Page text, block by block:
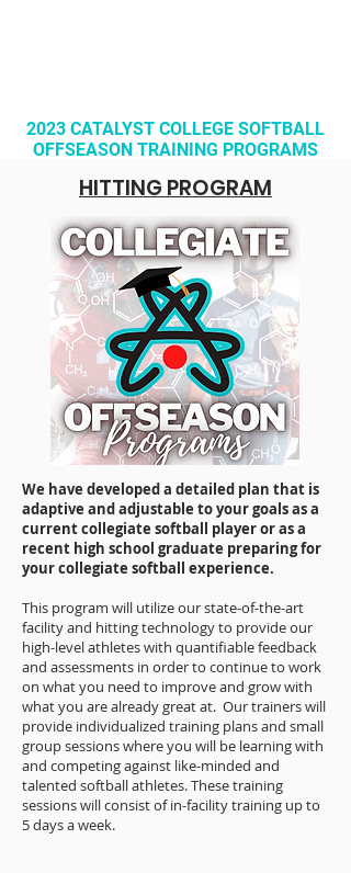
2023 CATALYST COLLEGE SOFTBALL
OFFSEASON TRAINING PROGRAMS
HITTING PROGRAM
We have developed a detailed plan that is
adaptive and adjustable to your goals as a
current collegiate softball player or as a
recent high school graduate preparing for
your collegiate softball experience.
This program will utilize our state-of-the-art
facility and hitting technology to provide our
high-level athletes with quantifiable feedback
and assessments in order to continue to work
on what you need to improve and grow with
what you are already great at. Our trainers will
provide individualized training plans and small
group sessions where you will be learning with
and competing against like-minded and
talented softball athletes. These training
sessions will consist of in-facility training up to
5 days a week.